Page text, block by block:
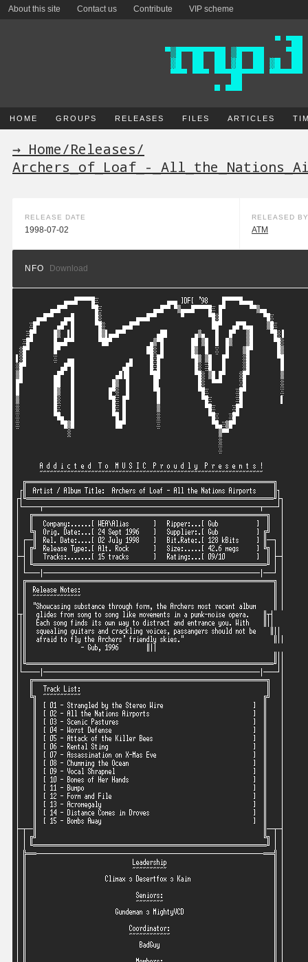
About this site Contact us Contribute VIP scheme
HOME GROUPS RELEASES FILES ARTICLES
→ Home/Releases/
Archers_of_Loaf_-
RELEASE DATE
1998-07-02
RELEASED BY
ATM
NFO Download